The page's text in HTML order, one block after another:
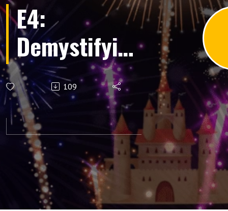
E4:
Demystifying
Brand
Identity and
the
Emotional
Connection
109